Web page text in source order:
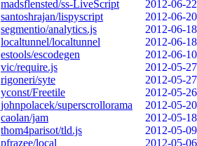
madsflensted/ss-LiveScript
2012-06-22
santoshrajan/lispyscript
2012-06-20
segmentio/analytics.js
2012-06-18
localtunnel/localtunnel
2012-06-18
estools/escodegen
2012-06-10
vic/require.js
2012-05-27
rigoneri/syte
2012-05-27
yconst/Freetile
2012-05-26
johnpolacek/superscrollorama
2012-05-20
caolan/jam
2012-05-18
thom4parisot/tld.js
2012-05-09
pfrazee/local
2012-05-06